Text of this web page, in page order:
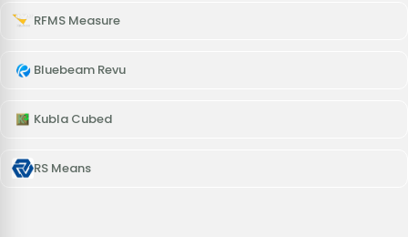
RFMS Measure
Bluebeam Revu
Kubla Cubed
RS Means